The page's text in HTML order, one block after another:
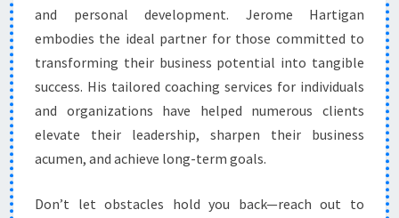
and personal development. Jerome Hartigan
embodies the ideal partner for those committed to
transforming their business potential into tangible
success. His tailored coaching services for individuals
and organizations have helped numerous clients
elevate their leadership, sharpen their business
acumen, and achieve long-term goals.
Don’t let obstacles hold you back—reach out to